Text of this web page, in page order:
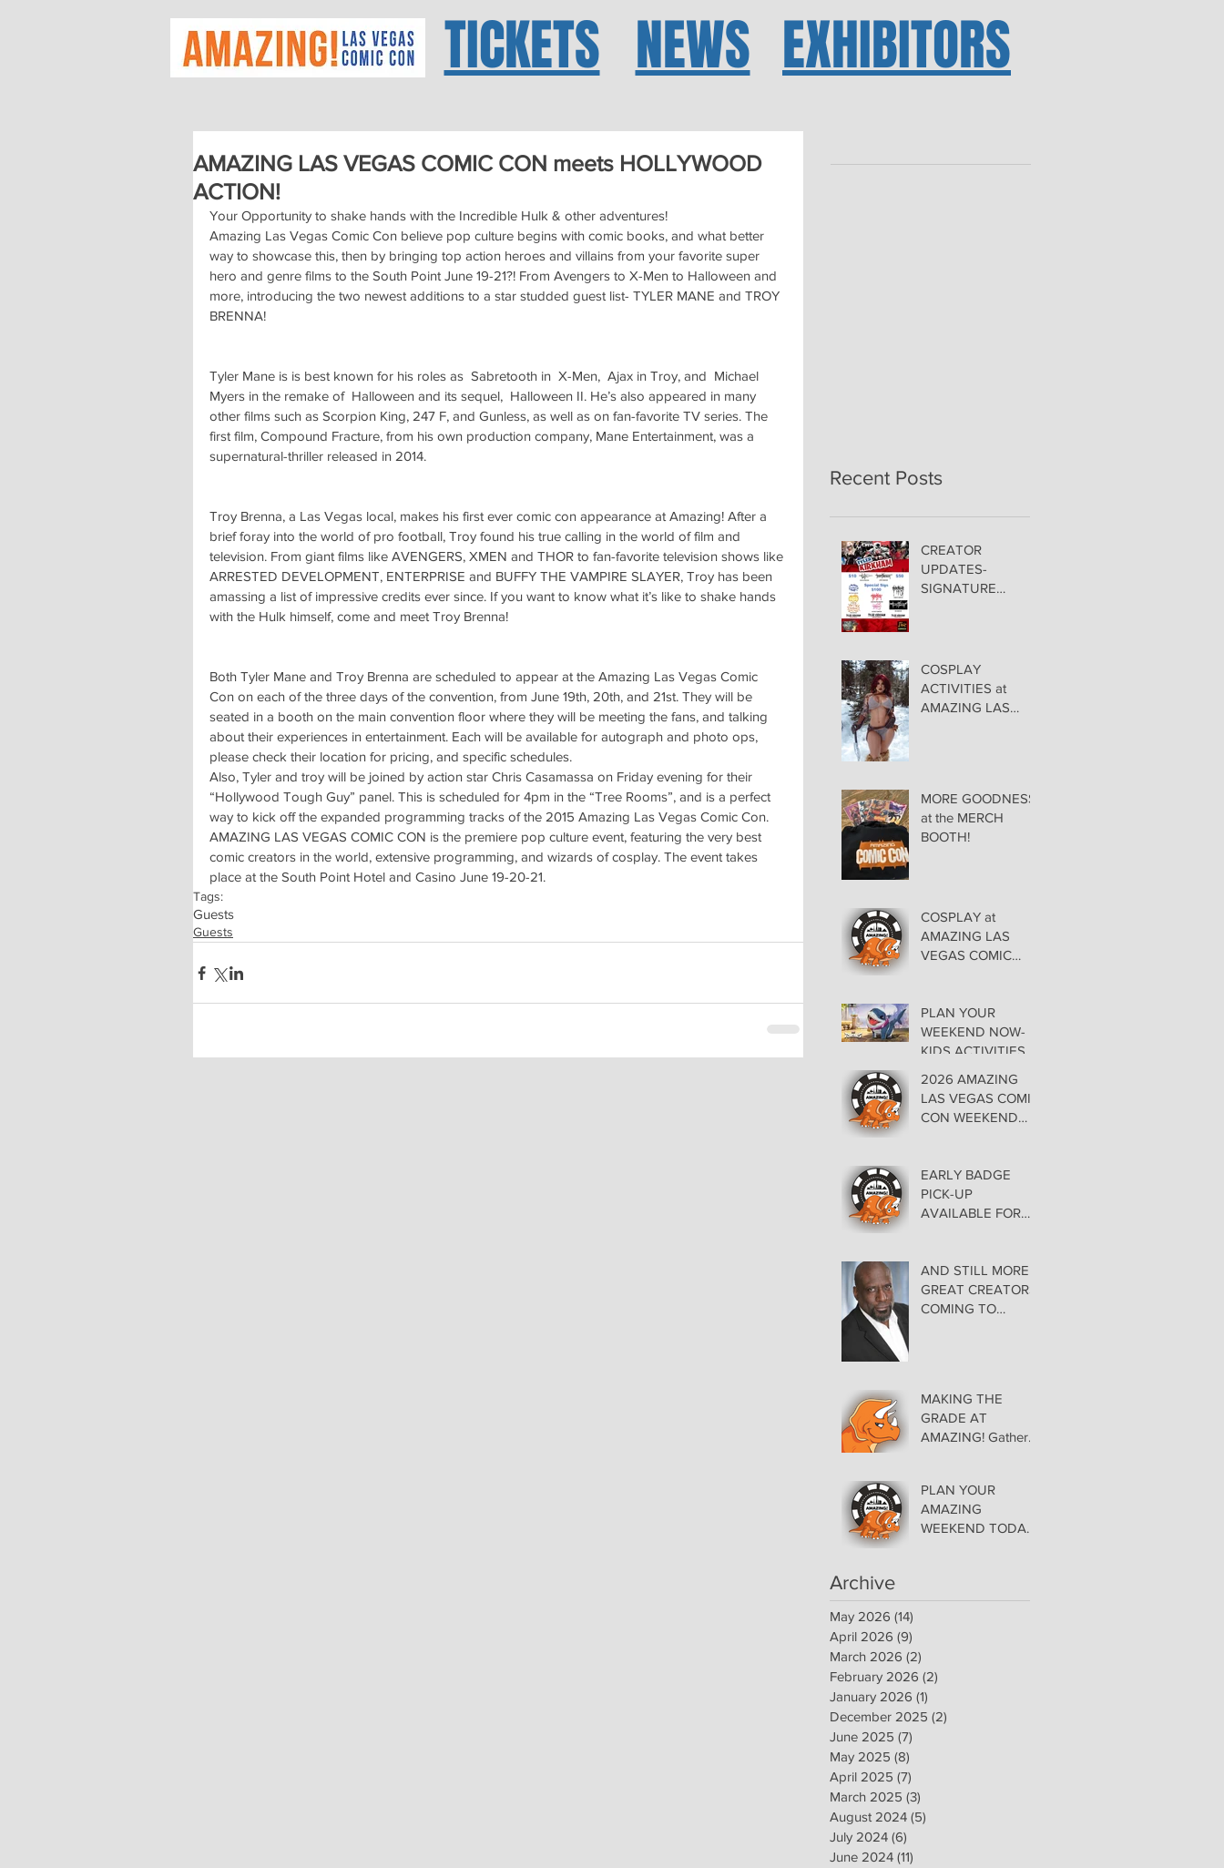
TICKETS NEWS EXHIBITORS
AMAZING LAS VEGAS COMIC CON meets HOLLYWOOD
ACTION!
Your Opportunity to shake hands with the Incredible Hulk & other adventures!
Amazing Las Vegas Comic Con believe pop culture begins with comic books, and what better
way to showcase this, then by bringing top action heroes and villains from your favorite super
hero and genre films to the South Point June 19-21?! From Avengers to X-Men to Halloween and
more, introducing the two newest additions to a star studded guest list- TYLER MANE and TROY
BRENNA!
Tyler Mane is is best known for his roles as  Sabretooth in  X-Men,  Ajax in Troy, and  Michael
Myers in the remake of  Halloween and its sequel,  Halloween II. He’s also appeared in many
other films such as Scorpion King, 247 F, and Gunless, as well as on fan-favorite TV series. The
first film, Compound Fracture, from his own production company, Mane Entertainment, was a
supernatural-thriller released in 2014.
Troy Brenna, a Las Vegas local, makes his first ever comic con appearance at Amazing! After a
brief foray into the world of pro football, Troy found his true calling in the world of film and
television. From giant films like AVENGERS, XMEN and THOR to fan-favorite television shows like
ARRESTED DEVELOPMENT, ENTERPRISE and BUFFY THE VAMPIRE SLAYER, Troy has been
amassing a list of impressive credits ever since. If you want to know what it’s like to shake hands
with the Hulk himself, come and meet Troy Brenna!
Both Tyler Mane and Troy Brenna are scheduled to appear at the Amazing Las Vegas Comic
Con on each of the three days of the convention, from June 19th, 20th, and 21st. They will be
seated in a booth on the main convention floor where they will be meeting the fans, and talking
about their experiences in entertainment. Each will be available for autograph and photo ops,
please check their location for pricing, and specific schedules.
Also, Tyler and troy will be joined by action star Chris Casamassa on Friday evening for their
“Hollywood Tough Guy” panel. This is scheduled for 4pm in the “Tree Rooms”, and is a perfect
way to kick off the expanded programming tracks of the 2015 Amazing Las Vegas Comic Con.
AMAZING LAS VEGAS COMIC CON is the premiere pop culture event, featuring the very best
comic creators in the world, extensive programming, and wizards of cosplay. The event takes
place at the South Point Hotel and Casino June 19-20-21.
Tags:
Guests
Guests
Recent Posts
CREATOR
UPDATES-
SIGNATURE
COSPLAY
ACTIVITIES at
AMAZING LAS
MORE GOODNESS
at the MERCH
BOOTH!
COSPLAY at
AMAZING LAS
VEGAS COMIC
30-31
PLAN YOUR
WEEKEND NOW-
KIDS ACTIVITIES at
VEGAS COMIC
CON
2026 AMAZING
LAS VEGAS COMIC
CON WEEKEND
EARLY BADGE
PICK-UP
AVAILABLE FOR
CON THURSDAY
EVENING MAY 28
at THE ORLEANS
AND STILL MORE
GREAT CREATORS
COMING TO
MAKING THE
GRADE AT
AMAZING! Gather
Keys in the Dealer
Room- Get your
issues Signed!
PLAN YOUR
AMAZING
WEEKEND TODAY!
Archive
May 2026 (14)
April 2026 (9)
March 2026 (2)
February 2026 (2)
January 2026 (1)
December 2025 (2)
June 2025 (7)
May 2025 (8)
April 2025 (7)
March 2025 (3)
August 2024 (5)
July 2024 (6)
June 2024 (11)